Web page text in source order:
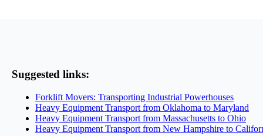
Suggested links:
Forklift Movers: Transporting Industrial Powerhouses
Heavy Equipment Transport from Oklahoma to Maryland
Heavy Equipment Transport from Massachusetts to Ohio
Heavy Equipment Transport from New Hampshire to